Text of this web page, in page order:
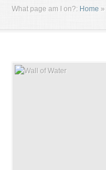
What page am I on?: Home »